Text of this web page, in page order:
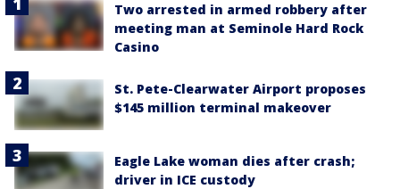
Two arrested in armed robbery after
meeting man at Seminole Hard Rock
Casino
St. Pete-Clearwater Airport proposes
$145 million terminal makeover
Eagle Lake woman dies after crash;
driver in ICE custody